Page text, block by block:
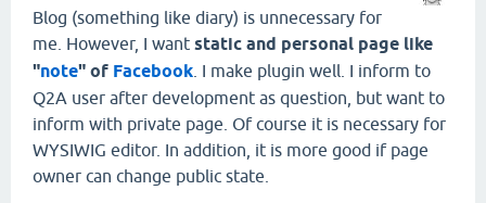
Blog (something like diary) is unnecessary for
me. However, I want static and personal page like
"note" of Facebook . I make plugin well. I inform to
Q2A user after development as question, but want to
inform with private page. Of course it is necessary for
WYSIWIG editor. In addition, it is more good if page
owner can change public state.